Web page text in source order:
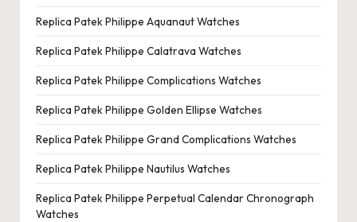
Replica Patek Philippe Aquanaut Watches
Replica Patek Philippe Calatrava Watches
Replica Patek Philippe Complications Watches
Replica Patek Philippe Golden Ellipse Watches
Replica Patek Philippe Grand Complications Watches
Replica Patek Philippe Nautilus Watches
Replica Patek Philippe Perpetual Calendar Chronograph
Watches